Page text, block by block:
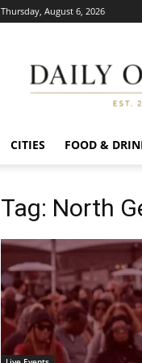
Thursday, August 6, 2026
CITIES FOOD &
Tag: North